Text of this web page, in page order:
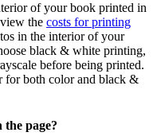
of your book printed in
the costs for printing
in the interior of your
black & white printing,
before being printed.
for both color and black &
the page?